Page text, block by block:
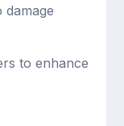
damage
to enhance